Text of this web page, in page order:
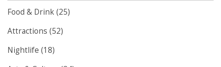
Food & Drink (25)
Attractions (52)
Nightlife (18)